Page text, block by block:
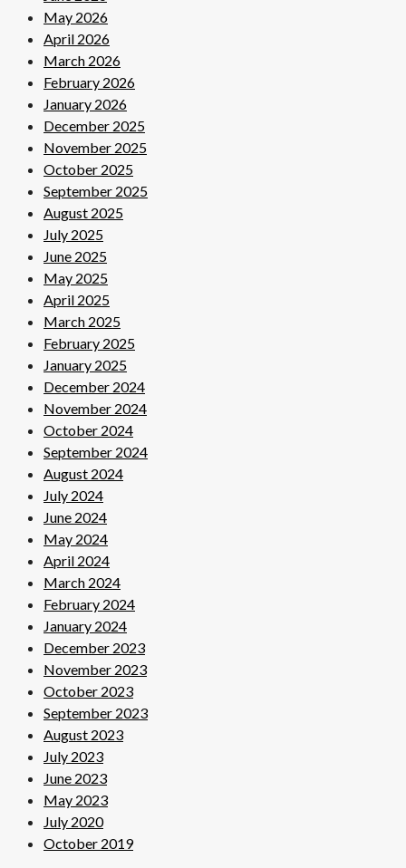
May 2026
April 2026
March 2026
February 2026
January 2026
December 2025
November 2025
October 2025
September 2025
August 2025
July 2025
June 2025
May 2025
April 2025
March 2025
February 2025
January 2025
December 2024
November 2024
October 2024
September 2024
August 2024
July 2024
June 2024
May 2024
April 2024
March 2024
February 2024
January 2024
December 2023
November 2023
October 2023
September 2023
August 2023
July 2023
June 2023
May 2023
July 2020
October 2019